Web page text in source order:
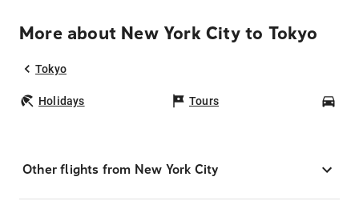
More about New York City to Tokyo
Tokyo
Holidays Tours
Other flights from New York City